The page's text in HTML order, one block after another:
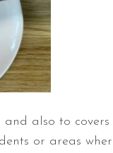
also to
or areas